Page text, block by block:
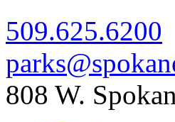
509.625.6200
808 W.